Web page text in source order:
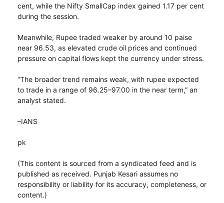
cent, while the Nifty SmallCap index gained 1.17 per cent
during the session.
Meanwhile, Rupee traded weaker by around 10 paise
near 96.53, as elevated crude oil prices and continued
pressure on capital flows kept the currency under stress.
“The broader trend remains weak, with rupee expected
to trade in a range of 96.25–97.00 in the near term,” an
analyst stated.
–IANS
pk
(This content is sourced from a syndicated feed and is
published as received. Punjab Kesari assumes no
responsibility or liability for its accuracy, completeness, or
content.)